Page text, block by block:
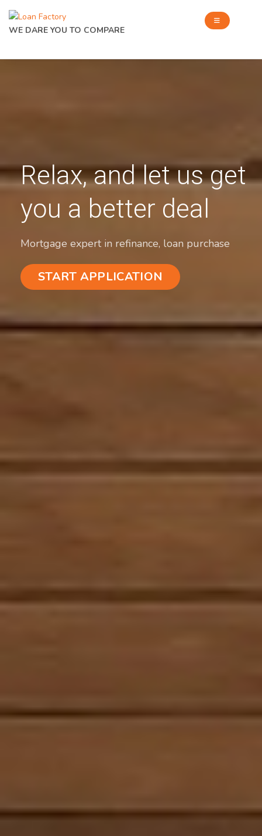
WE DARE YOU TO COMPARE
Relax, and let us get
you a better deal
Mortgage expert in refinance, loan purchase
START APPLICATION